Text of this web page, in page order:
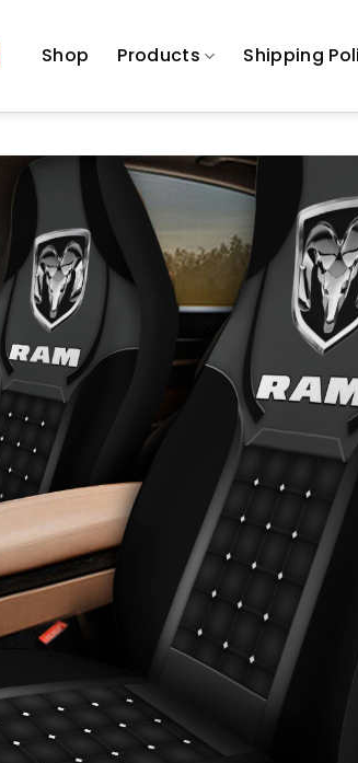
Shop Products Shipping